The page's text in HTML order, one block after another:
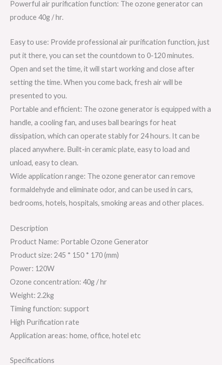
Powerful air purification function: The ozone generator can
produce 40g / hr.
Easy to use: Provide professional air purification function, just
put it there, you can set the countdown to 0-120 minutes.
Open and set the time, it will start working and close after
setting the time. When you come back, fresh air will be
presented to you.
Portable and efficient: The ozone generator is equipped with a
handle, a cooling fan, and uses ball bearings for heat
dissipation, which can operate stably for 24 hours. It can be
placed anywhere. Built-in ceramic plate, easy to load and
unload, easy to clean.
Wide application range: The ozone generator can remove
formaldehyde and eliminate odor, and can be used in cars,
bedrooms, hotels, hospitals, smoking areas and other places.
Description
Product Name: Portable Ozone Generator
Product size: 245 * 150 * 170 (mm)
Power: 120W
Ozone concentration: 40g / hr
Weight: 2.2kg
Timing function: support
High Purification rate
Application areas: home, office, hotel etc
Specifications